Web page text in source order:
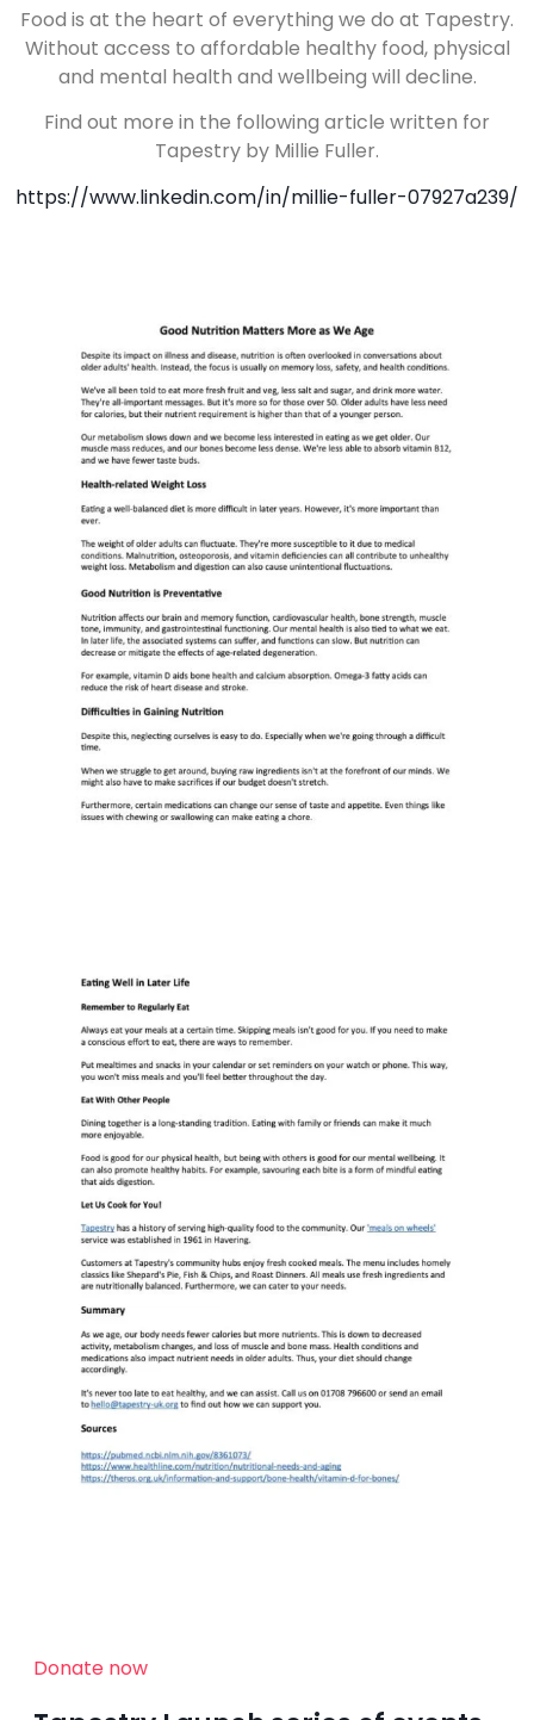
Food is at the heart of everything we do at Tapestry.
Without access to affordable healthy food, physical
and mental health and wellbeing will decline.
Find out more in the following article written for
Tapestry by Millie Fuller.
https://www.linkedin.com/in/millie-fuller-07927a239/
Donate now